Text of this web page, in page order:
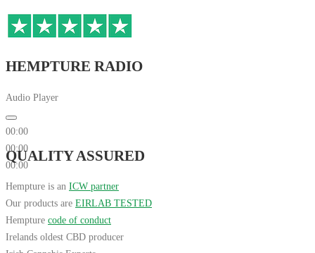
HEMPTURE RADIO
Audio Player
00:00
00:00
00:00
QUALITY ASSURED
Hempture is an ICW partner
Our products are EIRLAB TESTED
Hempture code of conduct
Irelands oldest CBD producer